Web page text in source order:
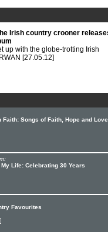
Irish country crooner
up with the globe-trotting Irish
[27.05.12]
Songs of Faith, Hope and Love
Life: Celebrating 30 Years
Favourites